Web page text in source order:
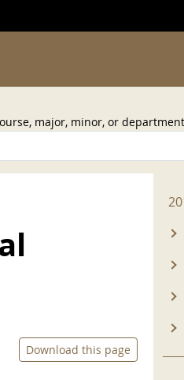
major, minor, or department
Download this page